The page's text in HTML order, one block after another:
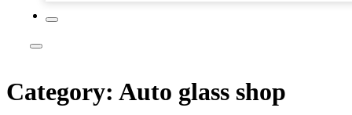
Category: Auto glass shop